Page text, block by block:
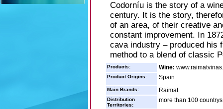
Codorníu is the story of a
century. It is the story,
of an area, of their creative
constant improvement. In
cava industry – produced his
method to a blend of classic
Products: Wine:
Product Origins: Spain
Main Brands: Raimat
Distribution
Territories:
more than 100 countrys